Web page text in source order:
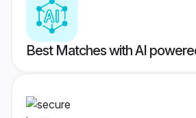
Best Matches with AI